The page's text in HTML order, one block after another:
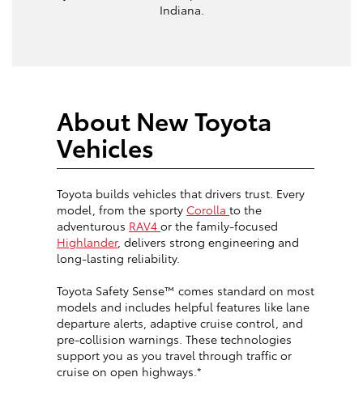
Indiana.
About New Toyota
Vehicles
Toyota builds vehicles that drivers trust. Every
model, from the sporty Corolla to the
adventurous RAV4 or the family-focused
Highlander, delivers strong engineering and
long-lasting reliability.
Toyota Safety Sense™ comes standard on most
models and includes helpful features like lane
departure alerts, adaptive cruise control, and
pre-collision warnings. These technologies
support you as you travel through traffic or
cruise on open highways.*